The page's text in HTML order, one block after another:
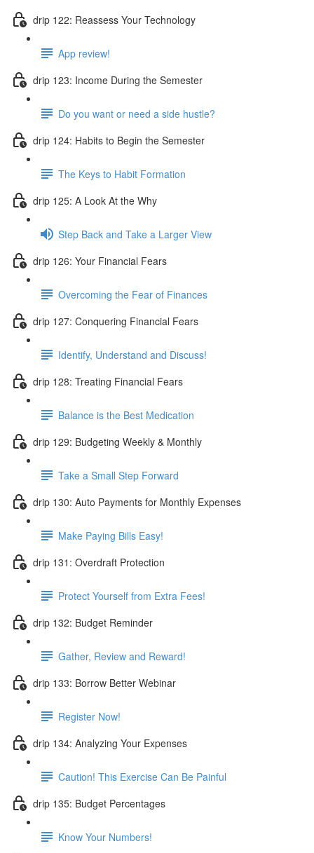
drip 122: Reassess Your Technology
App review!
drip 123: Income During the Semester
Do you want or need a side hustle?
drip 124: Habits to Begin the Semester
The Keys to Habit Formation
drip 125: A Look At the Why
Step Back and Take a Larger View
drip 126: Your Financial Fears
Overcoming the Fear of Finances
drip 127: Conquering Financial Fears
Identify, Understand and Discuss!
drip 128: Treating Financial Fears
Balance is the Best Medication
drip 129: Budgeting Weekly & Monthly
Take a Small Step Forward
drip 130: Auto Payments for Monthly Expenses
Make Paying Bills Easy!
drip 131: Overdraft Protection
Protect Yourself from Extra Fees!
drip 132: Budget Reminder
Gather, Review and Reward!
drip 133: Borrow Better Webinar
Register Now!
drip 134: Analyzing Your Expenses
Caution! This Exercise Can Be Painful
drip 135: Budget Percentages
Know Your Numbers!